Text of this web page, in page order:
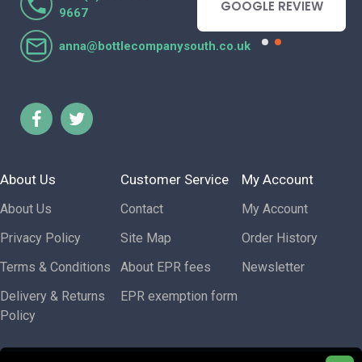
9667
anna@bottlecompanysouth.co.uk
- GOOGLE REVIEW
GOOGLE REVIEW
About Us
About Us
Privacy Policy
Terms & Conditions
Delivery & Returns
Policy
Customer Service
Contact
Site Map
About EPR fees
EPR exemption form
My Account
My Account
Order History
Newsletter